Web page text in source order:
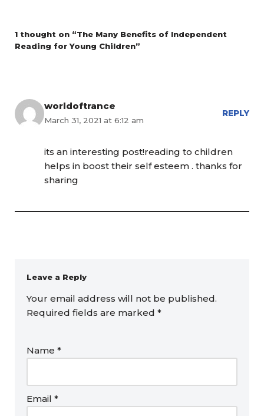
1 thought on “The Many Benefits of Independent
Reading for Young Children”
worldoftrance
March 31, 2021 at 6:12 am
REPLY
its an interesting post!reading to children
helps in boost their self esteem . thanks for
sharing
Leave a Reply
Your email address will not be published.
Required fields are marked *
Name *
Email *